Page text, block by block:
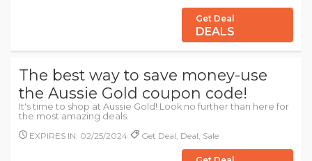
Get Deal
DEALS
The best way to save money-use
the Aussie Gold coupon code!
It's time to shop at Aussie Gold! Look no further than here for
the most amazing deals.
EXPIRES IN: 02/25/2024
Get Deal, Deal, Sale